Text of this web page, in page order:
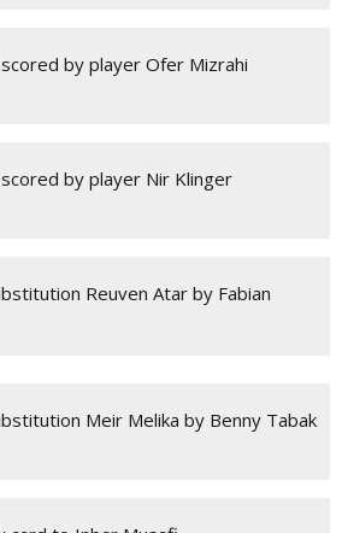
by player Ofer Mizrahi
by player Nir Klinger
Reuven Atar by Fabian
Meir Melika by Benny Tabak